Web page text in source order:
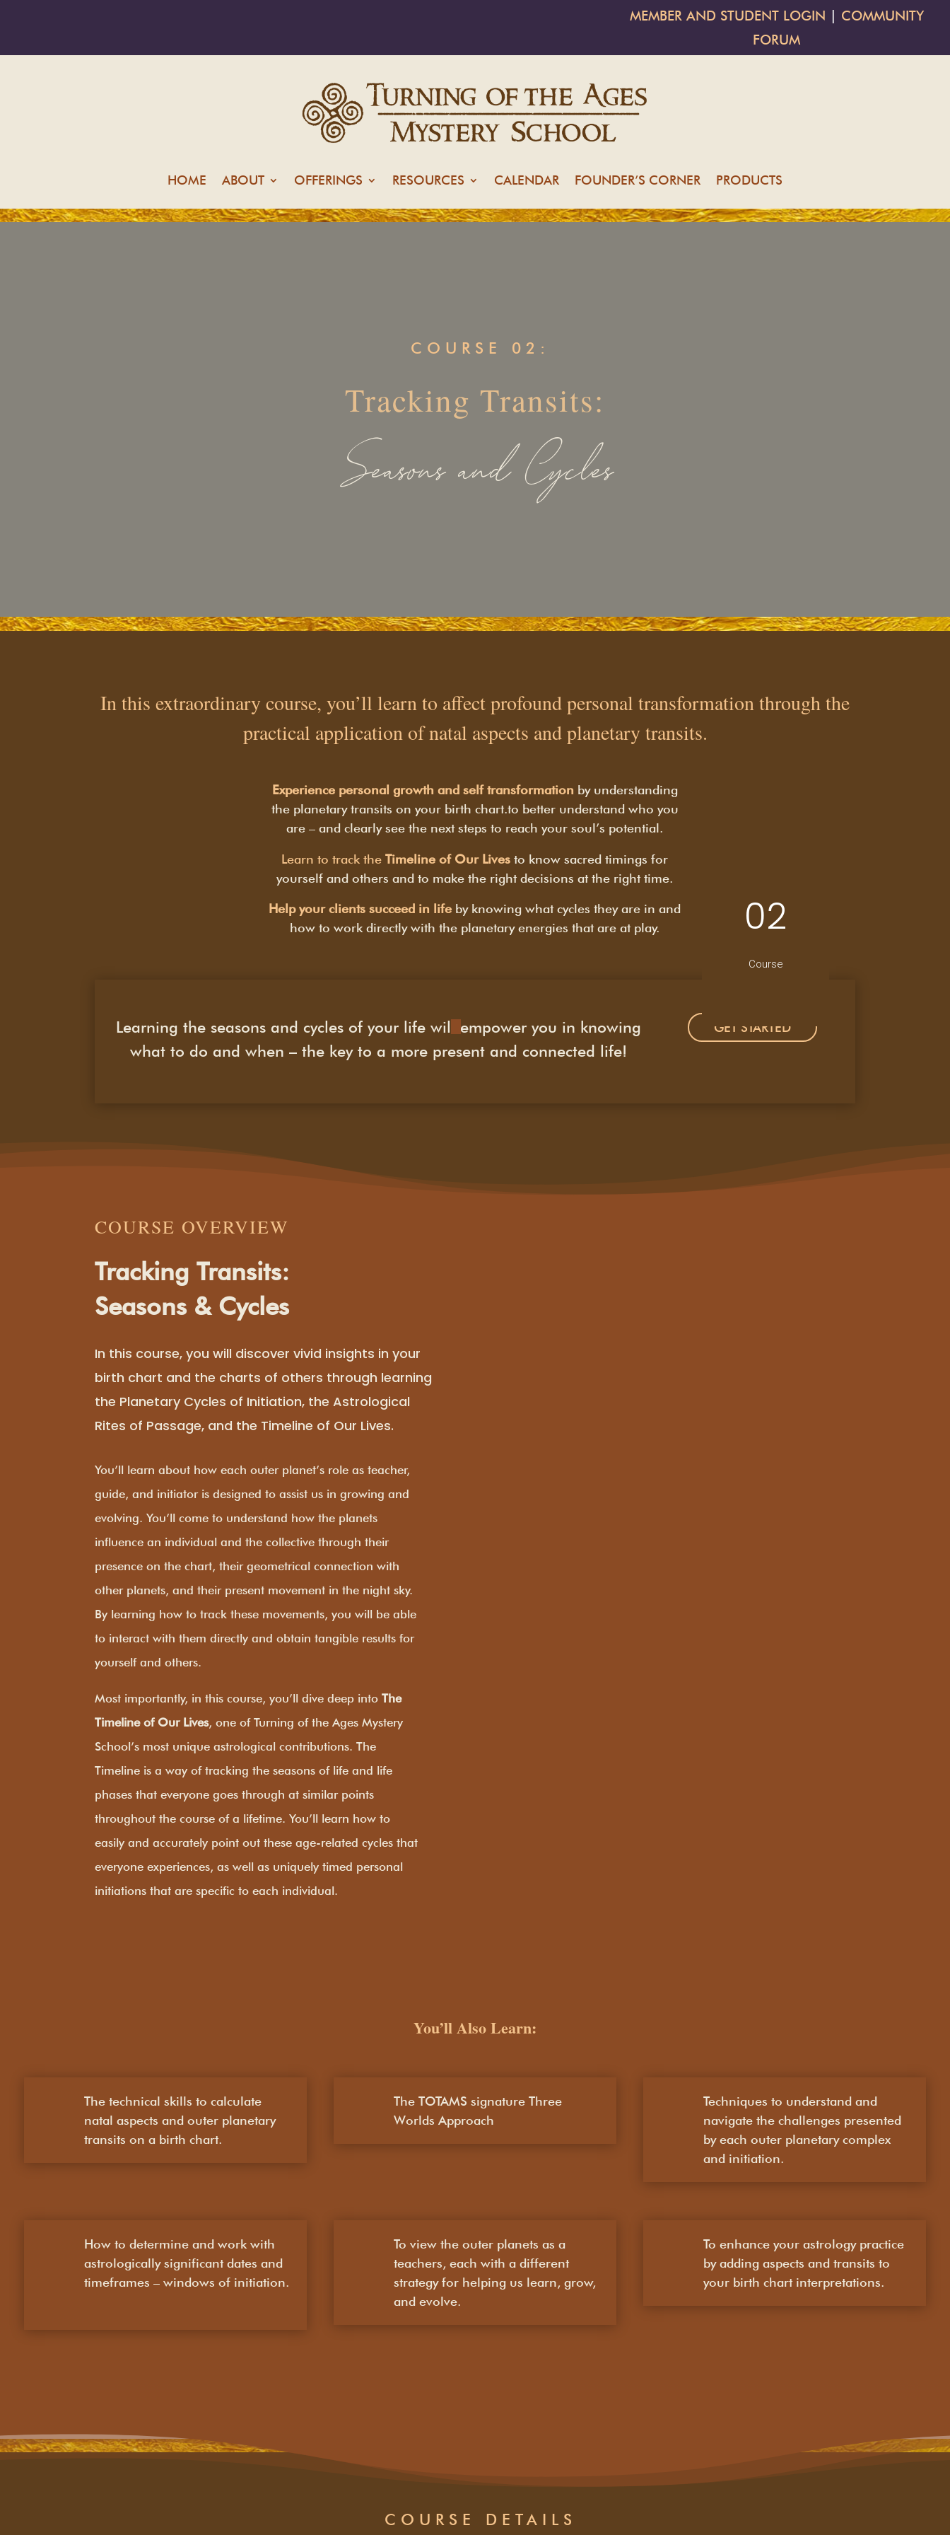
MEMBER AND STUDENT LOGIN
COMMUNITY
FORUM
HOME ABOUT OFFERINGS RESOURCES CALENDAR FOUNDER’S CORNER PRODUCTS
COURSE 02:
Tracking Transits:
Seasons and Cycles
In this extraordinary course, you’ll learn to affect profound personal transformation through the
practical application of natal aspects and planetary transits.
Experience personal growth and self transformation by understanding
the planetary transits on your birth chart.to better understand who you
are – and clearly see the next steps to reach your soul’s potential.
Learn to track the Timeline of Our Lives to know sacred timings for
yourself and others and to make the right decisions at the right time.
Help your clients succeed in life by knowing what cycles they are in and
how to work directly with the planetary energies that are at play.
Learning the seasons and cycles of your life will empower you in knowing
what to do and when – the key to a more present and connected life!
GET STARTED
COURSE OVERVIEW
Tracking Transits:
Seasons & Cycles
In this course, you will discover vivid insights in your
birth chart and the charts of others through learning
the Planetary Cycles of Initiation, the Astrological
Rites of Passage, and the Timeline of Our Lives.
You’ll learn about how each outer planet’s role as teacher,
guide, and initiator is designed to assist us in growing and
evolving. You’ll come to understand how the planets
influence an individual and the collective through their
presence on the chart, their geometrical connection with
other planets, and their present movement in the night sky.
By learning how to track these movements, you will be able
to interact with them directly and obtain tangible results for
yourself and others.
Most importantly, in this course, you’ll dive deep intoThe
Timeline of Our Lives, one of Turning of the Ages Mystery
School’s most unique astrological contributions. The
Timeline is a way of tracking the seasons of life and life
phases that everyone goes through at similar points
throughout the course of a lifetime. You’ll learn how to
easily and accurately point out these age-related cycles that
everyone experiences, as well as uniquely timed personal
initiations that are specific to each individual.
02
Course
You’ll Also Learn:
The technical skills to calculate
natal aspects and outer planetary
transits on a birth chart.
The TOTAMS signature Three
Worlds Approach
Techniques to understand and
navigate the challenges presented
by each outer planetary complex
and initiation.
How to determine and work with
astrologically significant dates and
timeframes – windows of initiation.
To view the outer planets as a
teachers, each with a different
strategy for helping us learn, grow,
and evolve.
To enhance your astrology practice
by adding aspects and transits to
your birth chart interpretations.
COURSE DETAILS